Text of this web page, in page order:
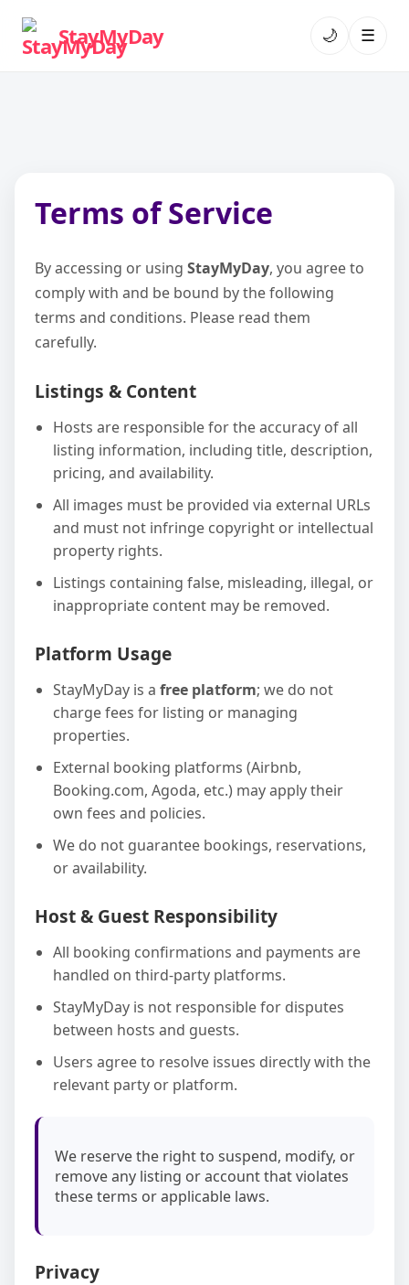
StayMyDay 🌙 ☰
Terms of Service
By accessing or using StayMyDay, you agree to
comply with and be bound by the following
terms and conditions. Please read them
carefully.
Listings & Content
Hosts are responsible for the accuracy of all
listing information, including title, description,
pricing, and availability.
All images must be provided via external URLs
and must not infringe copyright or intellectual
property rights.
Listings containing false, misleading, illegal, or
inappropriate content may be removed.
Platform Usage
StayMyDay is a free platform; we do not
charge fees for listing or managing
properties.
External booking platforms (Airbnb,
Booking.com, Agoda, etc.) may apply their
own fees and policies.
We do not guarantee bookings, reservations,
or availability.
Host & Guest Responsibility
All booking confirmations and payments are
handled on third-party platforms.
StayMyDay is not responsible for disputes
between hosts and guests.
Users agree to resolve issues directly with the
relevant party or platform.
We reserve the right to suspend, modify, or
remove any listing or account that violates
these terms or applicable laws.
Privacy